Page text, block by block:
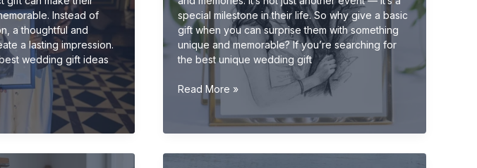
Instead of
a thoughtful and
a lasting impression.
wedding gift ideas
special milestone in their life. So why give a basic
gift when you can surprise them with something
unique and memorable? If you’re searching for
the best unique wedding gift
Unique
Wedding
Ideas
Read More »